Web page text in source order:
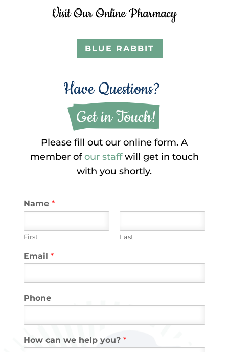
Visit Our Online Pharmacy
BLUE RABBIT
Have Questions?
Get in Touch!
Please fill out our online form. A
member ofour staffwill get in touch
with you shortly.
Name *
First Last
Email *
Phone
How can we help you? *